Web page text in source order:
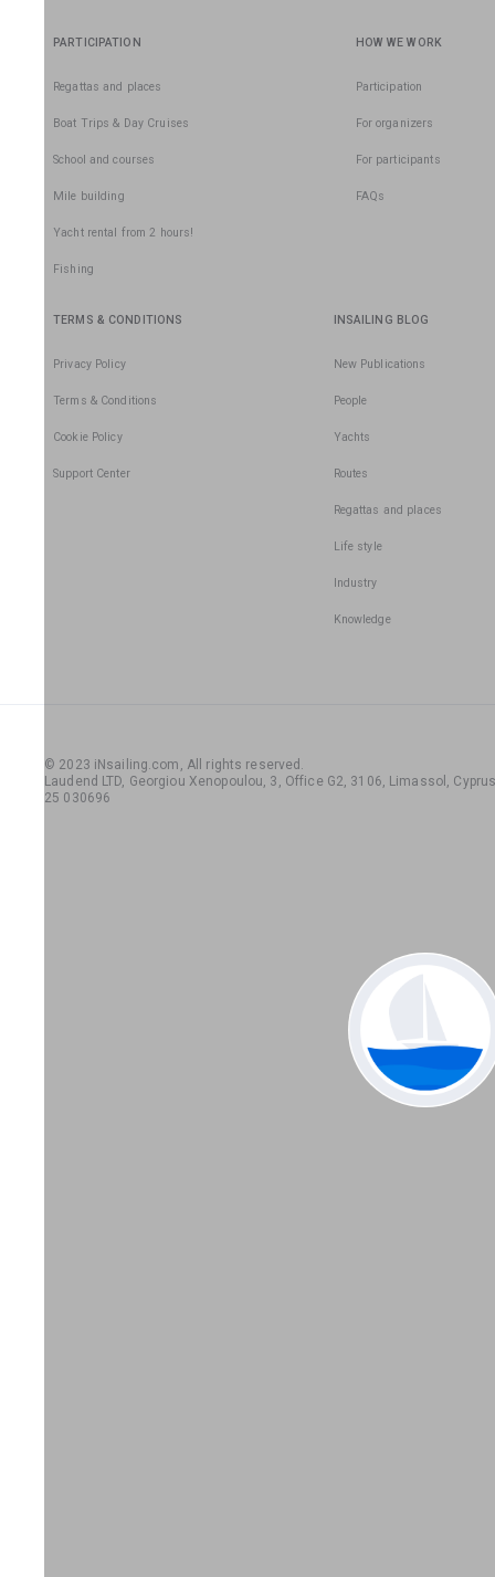
PARTICIPATION
Regattas and places
Boat Trips & Day Cruises
School and courses
Mile building
Yacht rental from 2 hours!
Fishing
HOW WE WORK
Participation
For organizers
For participants
FAQs
TERMS & CONDITIONS
Privacy Policy
Terms & Conditions
Cookie Policy
Support Center
INSAILING BLOG
New Publications
People
Yachts
Routes
Regattas and places
Life style
Industry
Knowledge
© 2023 iNsailing.com, All rights reserved .
Laudend LTD, Georgiou Xenopoulou, 3, Office G2, 3106, Limassol,
25 030696